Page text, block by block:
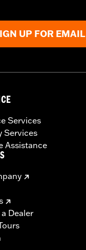
UP FOR EMAIL
Services
Services
Assistance
Dealer